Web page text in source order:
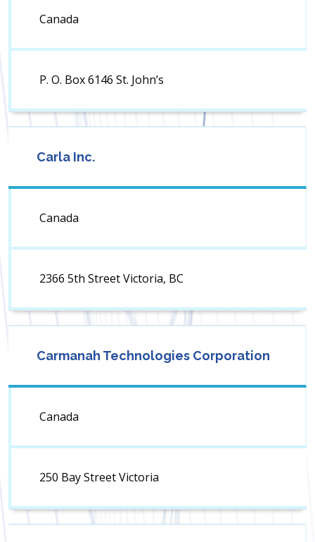
Canada
P. O. Box 6146 St. John’s
Carla Inc.
Canada
2366 5th Street Victoria, BC
Carmanah Technologies Corporation
Canada
250 Bay Street Victoria